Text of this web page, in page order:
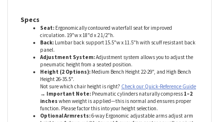
Seat: Ergonomically contoured waterfall seat for improved
circulation. 19"w x 18"d x 2 1/2"h
Back: Lumbar back support 15.5"w x 11.5"h withscuff resistant back
panel.
Adjustment System:Adjustment system allows you to adjust the
pneumatic height from a seated position
Height (2 Options): Medium Bench Height 22-29", and High Bench
Height 26-35.5" .
Not sure which chair height is right?Check our Quick-Reference Guide
→ Important Note: Pneumatic cylinders naturally compress
incheswhen weight is applied—this is normal and ensures proper